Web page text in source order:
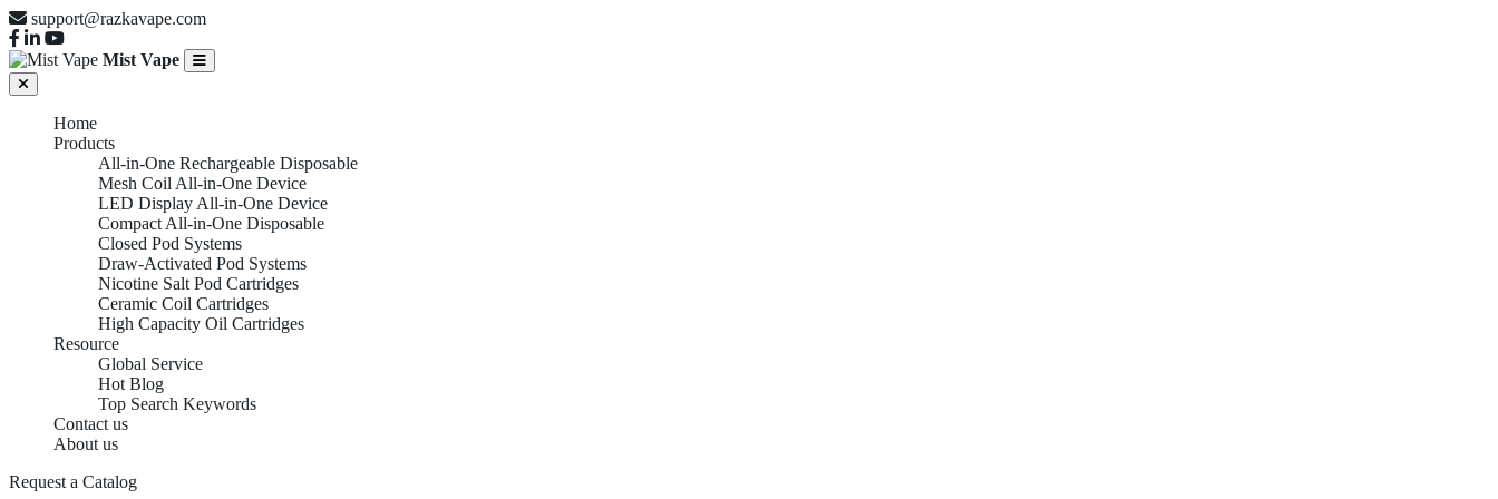
support@razkavape.com
Mist Vape
Home
Products
All-in-One Rechargeable Disposable
Mesh Coil All-in-One Device
LED Display All-in-One Device
Compact All-in-One Disposable
Closed Pod Systems
Draw-Activated Pod Systems
Nicotine Salt Pod Cartridges
Ceramic Coil Cartridges
High Capacity Oil Cartridges
Resource
Global Service
Hot Blog
Top Search Keywords
Contact us
About us
Request a Catalog